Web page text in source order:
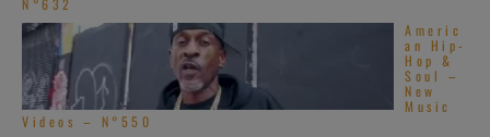
N°632
Americ
an Hip-
Hop &
Soul –
New
Music
Videos – N°550